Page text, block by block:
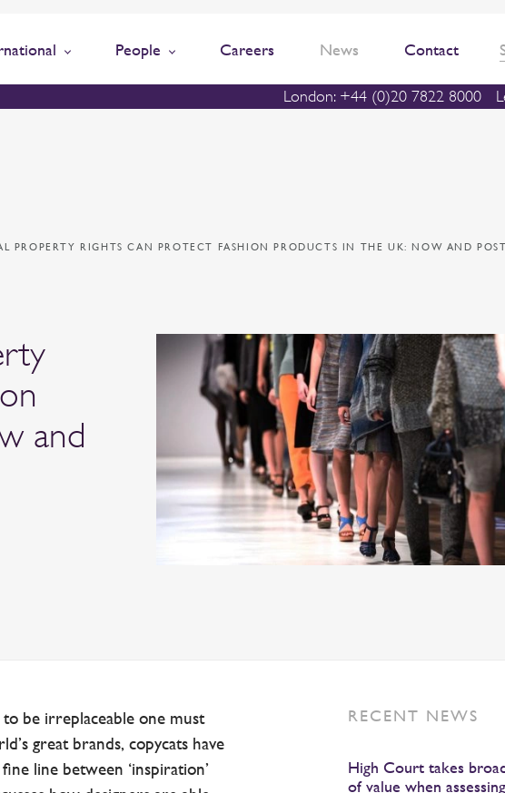
People Careers News Contact
London: +44 (0)20 7822 8000
PROPERTY RIGHTS CAN PROTECT FASHION PRODUCTS IN THE UK: NOW AND
and
be irreplaceable one must
great brands, copycats have
line between ‘inspiration’
RECENT NEWS
High Court takes
of value when assessing